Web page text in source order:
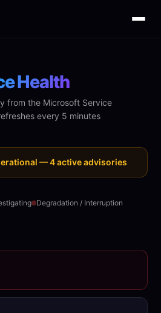
Health
from the Microsoft Service
every 5 minutes
— 4 active advisories
Degradation / Interruption